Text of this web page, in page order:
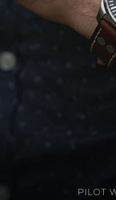
PILOT